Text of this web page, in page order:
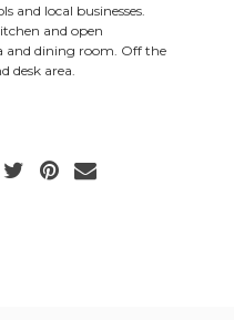
and local businesses.
and open
and dining room. Off the
desk area.